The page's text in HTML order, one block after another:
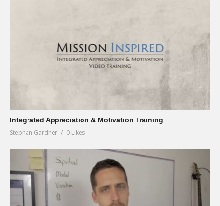
Integrated Appreciation & Motivation Training
Stephan Gardner 0 Likes